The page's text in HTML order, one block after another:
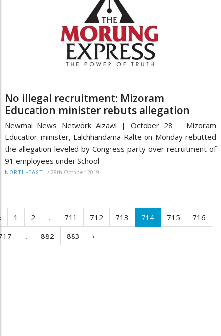
No illegal recruitment: Mizoram
Education minister rebuts allegation
Newmai News Network Aizawl | October 28 Mizoram
Education minister, Lalchhandama Ralte on Monday rebutted
the allegation leveled by Congress party over recruitment of
91 employees under School
NORTH-EAST / 28th October 2019
1 2 ... 711 712 713 714 715
716
... 882 883 ›